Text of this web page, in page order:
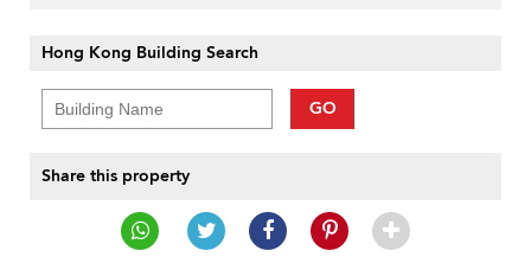
Hong Kong Building Search
GO
Share this property